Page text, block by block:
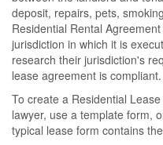
deposit, repairs, pets,
Residential Rental
jurisdiction in which it is
research their jurisdiction's
lease agreement is compliant.
To create a Residential
lawyer, use a template form,
typical lease form contains